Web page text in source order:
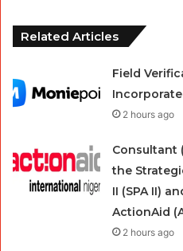
Related Articles
Field
2 hours ago
Consultant
the
II (SPA II)
ActionAid
2 hours ago